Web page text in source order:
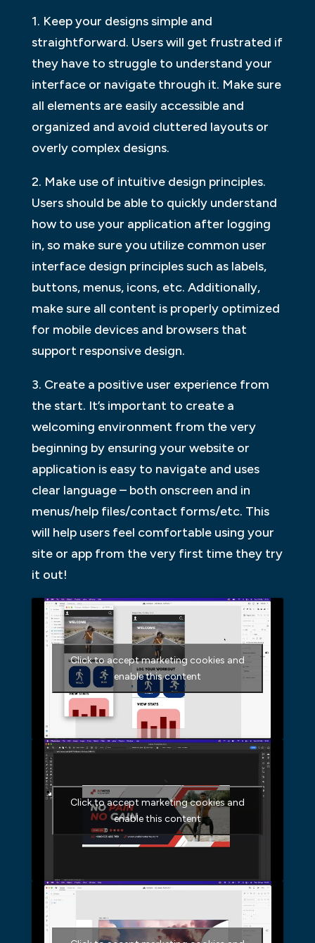
1. Keep your designs simple and
straightforward. Users will get frustrated if
they have to struggle to understand your
interface or navigate through it. Make sure
all elements are easily accessible and
organized and avoid cluttered layouts or
overly complex designs.
2. Make use of intuitive design principles.
Users should be able to quickly understand
how to use your application after logging
in, so make sure you utilize common user
interface design principles such as labels,
buttons, menus, icons, etc. Additionally,
make sure all content is properly optimized
for mobile devices and browsers that
support responsive design.
3. Create a positive user experience from
the start. It’s important to create a
welcoming environment from the very
beginning by ensuring your website or
application is easy to navigate and uses
clear language – both onscreen and in
menus/help files/contact forms/etc. This
will help users feel comfortable using your
site or app from the very first time they try
it out!
Click to accept marketing cookies and
enable this content
Click to accept marketing cookies and
enable this content